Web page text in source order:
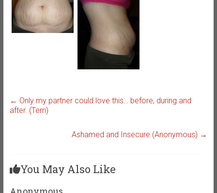
← Only my partner could love this… before, during and
after. (Terri)
Ashamed and Insecure (Anonymous) →
You May Also Like